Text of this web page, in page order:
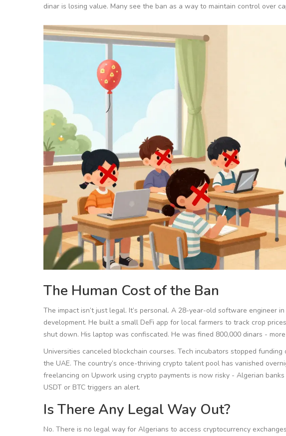
dinar is losing value. Many see the ban as a way to maintain control over
The Human Cost of the Ban
The impact isn’t just legal. It’s personal. A 28-year-old software engineer
development. He built a small DeFi app for local farmers to track crop
shut down. His laptop was confiscated. He was fined 800,000 dinars -
Universities canceled blockchain courses. Tech incubators stopped
the UAE. The country’s once-thriving crypto talent pool has vanished
freelancing on Upwork using crypto payments is now risky - Algerian
USDT or BTC triggers an alert.
Is There Any Legal Way Out?
No. There is no legal way for Algerians to access cryptocurrency